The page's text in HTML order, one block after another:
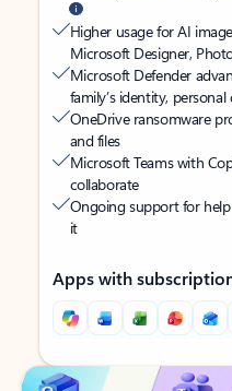
Higher usage for AI
Microsoft Designer,
Microsoft Defender
family’s identity,
OneDrive ransomware
and files
Microsoft Teams with
collaborate
Ongoing support for
it
Apps with
Back to tabs
Back to tabs